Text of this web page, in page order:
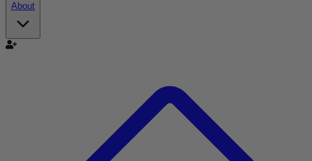
About